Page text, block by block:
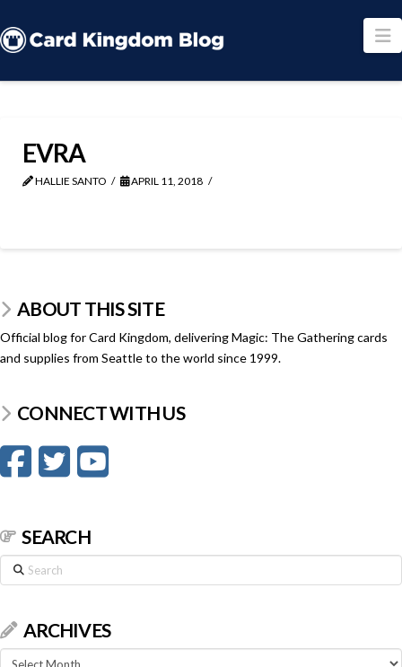
EVRA
HALLIE SANTO APRIL 11, 2018
ABOUT THIS SITE
Official blog for Card Kingdom, delivering Magic: The Gathering cards
and supplies from Seattle to the world since 1999.
CONNECT WITH US
SEARCH
Search
ARCHIVES
Archives